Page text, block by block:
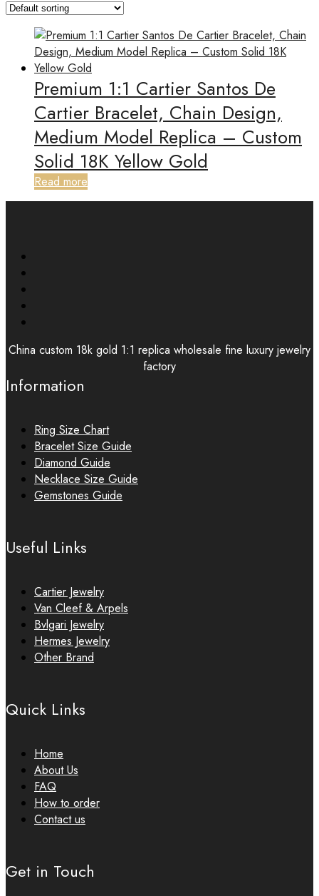
Premium 1:1 Cartier Santos De
Cartier Bracelet, Chain Design,
Medium Model Replica – Custom
Solid 18K Yellow Gold
Read more
China custom 18k gold 1:1 replica wholesale fine luxury jewelry
factory
Information
Ring Size Chart
Bracelet Size Guide
Diamond Guide
Necklace Size Guide
Gemstones Guide
Useful Links
Cartier Jewelry
Van Cleef & Arpels
Bvlgari Jewelry
Hermes Jewelry
Other Brand
Quick Links
Home
About Us
FAQ
How to order
Contact us
Get in Touch